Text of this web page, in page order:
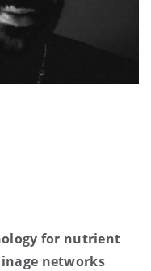
for nutrient
networks